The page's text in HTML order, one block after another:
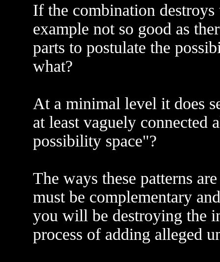
If the combination
example not so good as
parts to postulate the
what?
At a minimal level it does
at least vaguely
possibility space"?
The ways these patterns
must be complementary
you will be destroying the
process of adding alleged